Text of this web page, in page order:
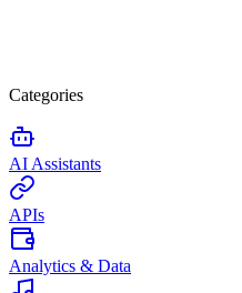
Categories
AI Assistants
APIs
Analytics & Data